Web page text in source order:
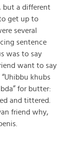
but a different
get up to
several
sentence
was to say
want to say
khubs
for butter:
friend why,